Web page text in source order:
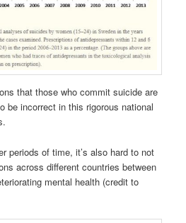
that those who commit suicide are
be incorrect in this rigorous national
periods of time, it’s also hard to not
across different countries between
mental health (credit to